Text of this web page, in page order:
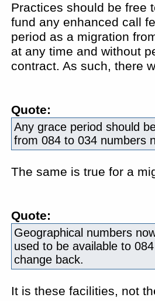
Practices should be free
fund any enhanced call
period as a migration
at any time and without
contract. As such, there
Quote:
Any grace period should
from 084 to 034 numbers
The same is true for a
Quote:
Geographical numbers
used to be available to
change back.
It is these facilities, not